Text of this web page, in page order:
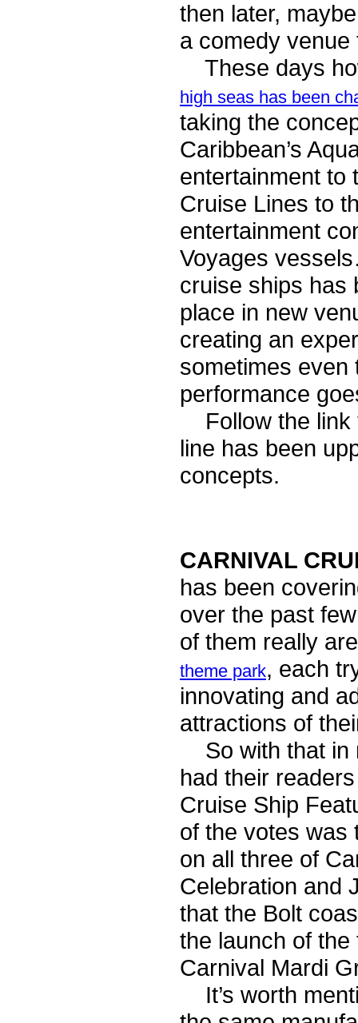
then later,
a comedy
These days
high seas has been
taking the
Caribbean’s
entertainment to
Cruise Lines to
entertainment
Voyages
cruise ships has
place in new
creating an
sometimes even
performance
Follow the link
line has been
concepts.
CARNIVAL
has been
over the past
of them really
theme park, each
innovating and
attractions of
So with that in
had their
Cruise Ship
of the votes was
on all three of
Celebration and
that the Bolt
the launch of
Carnival Mardi
It’s worth